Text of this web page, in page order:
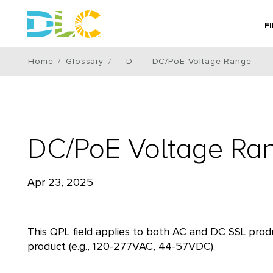
Home Glossary D DC/PoE Voltage Range
DC/PoE Voltage
Apr 23, 2025
This QPL field applies to both AC and DC SSL
product (e.g., 120-277VAC, 44-57VDC).